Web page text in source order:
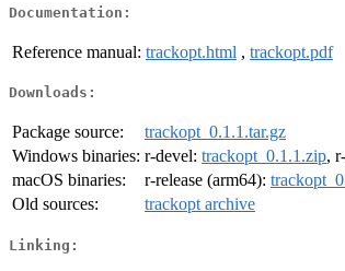
Documentation:
Reference manual: trackopt.html , trackopt.pdf
Downloads:
Package source:
trackopt_0.1.1.tar.gz
Windows binaries: r-devel: trackopt_0.1.1.zip,
macOS binaries:
r-release (arm64):
Old sources:
trackopt archive
Linking: